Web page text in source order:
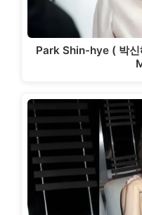
Park Shin-hye ( 박